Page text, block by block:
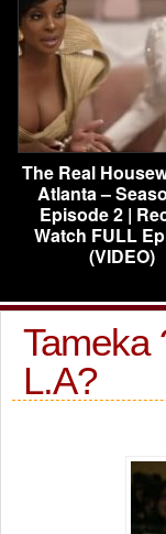
The Real
Atlanta –
Episode 2 |
Watch FULL
(VIDEO)
Tameka
L.A?